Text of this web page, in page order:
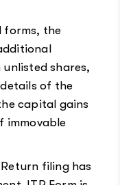
forms, the
shares,
of the
capital gains
immovable
filing has